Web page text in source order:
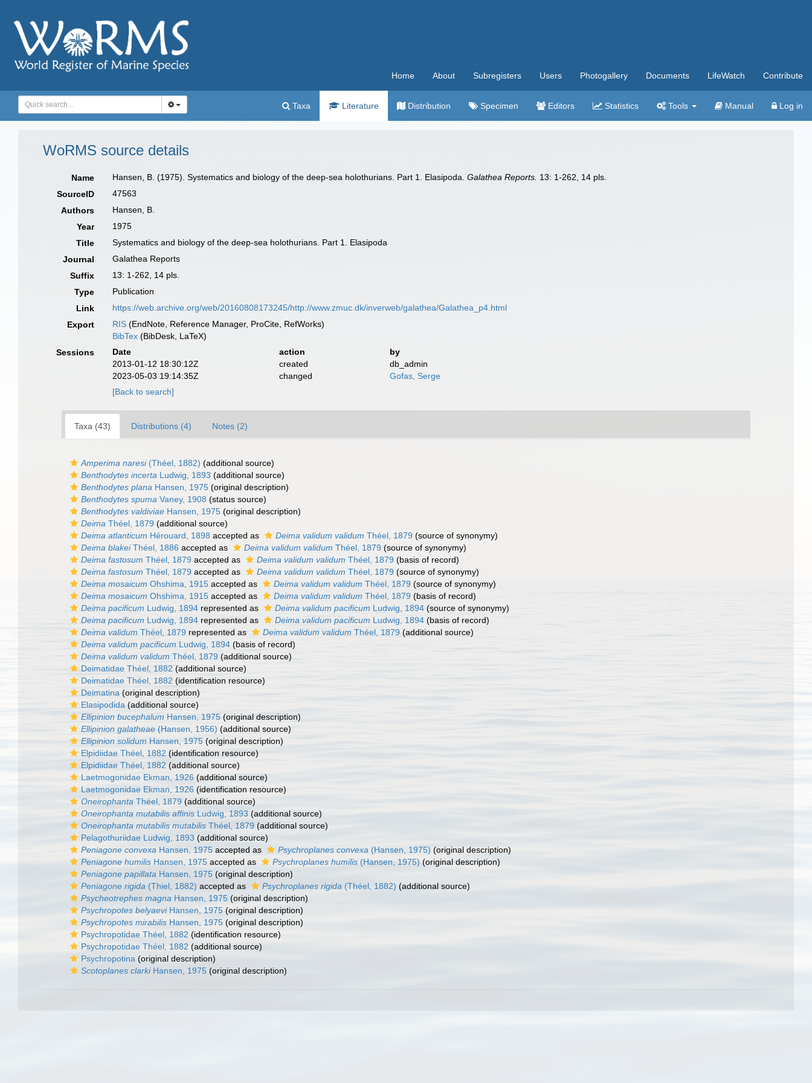
Home About Subregisters Users Photogallery Documents LifeWatch Contribute
Taxa Literature Distribution Specimen Editors Statistics Tools Manual Log in
WoRMS source details
Name Hansen, B. (1975). Systematics and biology of the deep-sea holothurians. Part 1. Elasipoda.Galathea Reports. 13: 1-262, 14 pls.
SourceID
47563
Authors
Hansen, B.
Year
1975
Title
Systematics and biology of the deep-sea holothurians. Part 1. Elasipoda
Journal
Galathea Reports
Suffix
13: 1-262, 14 pls.
Type
Publication
Link
https://web.archive.org/web/20160808173245/http://www.zmuc.dk/inverweb/galathea/Galathea_p4.html
Export
RIS (EndNote, Reference Manager, ProCite, RefWorks)
BibTex (BibDesk, LaTeX)
Sessions
Date action
by
2013-01-12 18:30:12Z
created
db_admin
2023-05-03 19:14:35Z
changed
Gofas, Serge
[Back to search]
Taxa (43) Distributions (4) Notes (2)
Amperima naresi(Théel, 1882) (additional source)
Benthodytes incerta Ludwig, 1893 (additional source)
Benthodytes plana Hansen, 1975 (original description)
Benthodytes spuma Vaney, 1908 (status source)
Benthodytes valdiviae Hansen, 1975 (original description)
Deima Théel, 1879 (additional source)
Deima atlanticum Hérouard, 1898 accepted as Deima validum validum Théel, 1879 (source of synonymy)
Deima blakeiThéel, 1886 accepted as Deima validum validum Théel, 1879 (source of synonymy)
Deima fastosum Théel, 1879 accepted as Deima validum validum Théel, 1879 (basis of record)
Deima fastosum Théel, 1879 accepted as Deima validum validum Théel, 1879 (source of synonymy)
Deima mosaicum Ohshima, 1915 accepted as Deima validum validum Théel, 1879 (source of synonymy)
Deima mosaicum Ohshima, 1915 accepted as Deima validum validum Théel, 1879 (basis of record)
Deima pacificum Ludwig, 1894 represented as Deima validum pacificum Ludwig, 1894 (source of synonymy)
Deima pacificum Ludwig, 1894 represented as Deima validum pacificum Ludwig, 1894 (basis of record)
Deima validum Théel, 1879 represented as Deima validum validum Théel, 1879 (additional source)
Deima validum pacificum Ludwig, 1894 (basis of record)
Deima validum validum Théel, 1879 (additional source)
Deimatidae Théel, 1882 (additional source)
Deimatidae Théel, 1882 (identification resource)
Deimatina (original description)
Elasipodida (additional source)
Ellipinion bucephalum Hansen, 1975 (original description)
Ellipinion galatheae (Hansen, 1956) (additional source)
Ellipinion solidum Hansen, 1975 (original description)
Elpidiidae Théel, 1882 (identification resource)
Elpidiidae Théel, 1882 (additional source)
Laetmogonidae Ekman, 1926 (additional source)
Laetmogonidae Ekman, 1926 (identification resource)
Oneirophanta Théel, 1879 (additional source)
Oneirophanta mutabilis affinis Ludwig, 1893 (additional source)
Oneirophanta mutabilis mutabilis Théel, 1879 (additional source)
Pelagothuriidae Ludwig, 1893 (additional source)
Peniagone convexa Hansen, 1975 accepted as Psychroplanes convexa (Hansen, 1975) (original description)
Peniagone humilis Hansen, 1975 accepted as Psychroplanes humilis (Hansen, 1975) (original description)
Peniagone papillata Hansen, 1975 (original description)
Peniagone rigida (Thiel, 1882) accepted as Psychroplanes rigida (Théel, 1882) (additional source)
Psycheotrephes magna Hansen, 1975 (original description)
Psychropotes belyaeviHansen, 1975 (original description)
Psychropotes mirabilis Hansen, 1975 (original description)
Psychropotidae Théel, 1882 (identification resource)
Psychropotidae Théel, 1882 (additional source)
Psychropotina (original description)
Scotoplanes clarkiHansen, 1975 (original description)